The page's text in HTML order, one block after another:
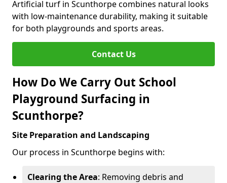
Artificial turf in Scunthorpe combines natural looks
with low-maintenance durability, making it suitable
for both playgrounds and sports areas.
Contact Us
How Do We Carry Out School
Playground Surfacing in
Scunthorpe?
Site Preparation and Landscaping
Our process in Scunthorpe begins with:
Clearing the Area: Removing debris and